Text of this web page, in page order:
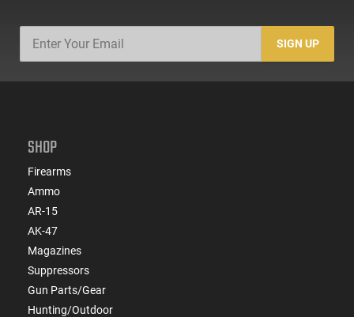
SIGN UP
SHOP
Firearms
Ammo
AR-15
AK-47
Magazines
Suppressors
Gun Parts/Gear
Hunting/Outdoor